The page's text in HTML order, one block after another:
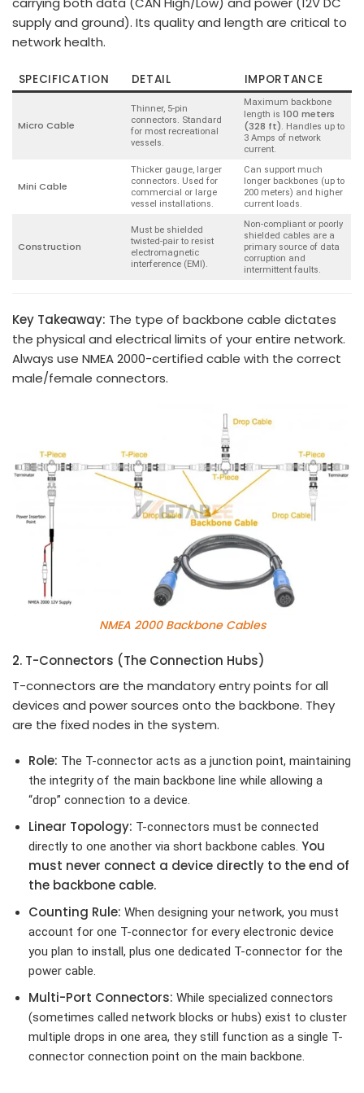
supply and ground). Its quality and length are critical to
network health.
SPECIFICATION DETAIL IMPORTANCE
Micro Cable
Thinner, 5-pin
connectors. Standard
for most recreational
vessels.
Maximum backbone
length is 100 meters
(328 ft). Handles up to
3 Amps of network
current.
Mini Cable
Thicker gauge, larger
connectors. Used for
commercial or large
vessel installations.
Can support much
longer backbones (up to
200 meters) and higher
current loads.
Construction
Must be shielded
twisted-pair to resist
electromagnetic
interference (EMI).
Non-compliant or poorly
shielded cables are a
primary source of data
corruption and
intermittent faults.
Key Takeaway: The type of backbone cable dictates
the physical and electrical limits of your entire network.
Always use NMEA 2000-certified cable with the correct
male/female connectors.
NMEA 2000 Backbone Cables
2. T-Connectors (The Connection Hubs)
T-connectors are the mandatory entry points for all
devices and power sources onto the backbone. They
are the fixed nodes in the system.
Role: The T-connector acts as a junction point, maintaining
the integrity of the main backbone line while allowing a
“drop” connection to a device.
Linear Topology: T-connectors must be connected
directly to one another via short backbone cables. You
must never connect a device directly to the end of
the backbone cable.
Counting Rule: When designing your network, you must
account for one T-connector for every electronic device
you plan to install, plus one dedicated T-connector for the
power cable.
Multi-Port Connectors: While specialized connectors
(sometimes called network blocks or hubs) exist to cluster
multiple drops in one area, they still function as a single T-
connector connection point on the main backbone.